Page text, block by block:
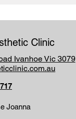
Clinic
Ivanhoe Vic 3079
Joanna